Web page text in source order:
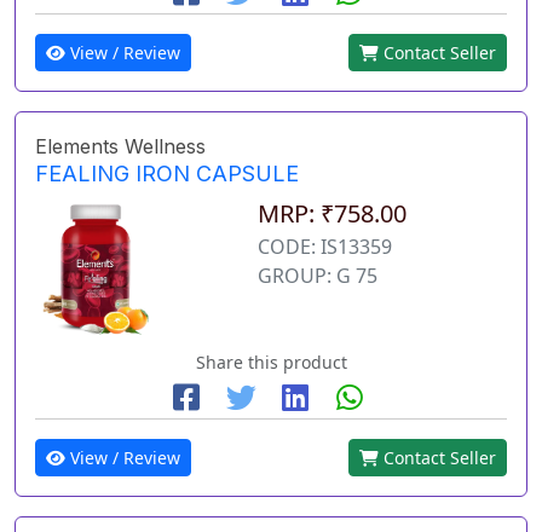
View / Review Contact Seller
Elements Wellness
FEALING IRON CAPSULE
MRP: ₹758.00
CODE: IS13359
GROUP: G 75
Share this product
View / Review Contact Seller